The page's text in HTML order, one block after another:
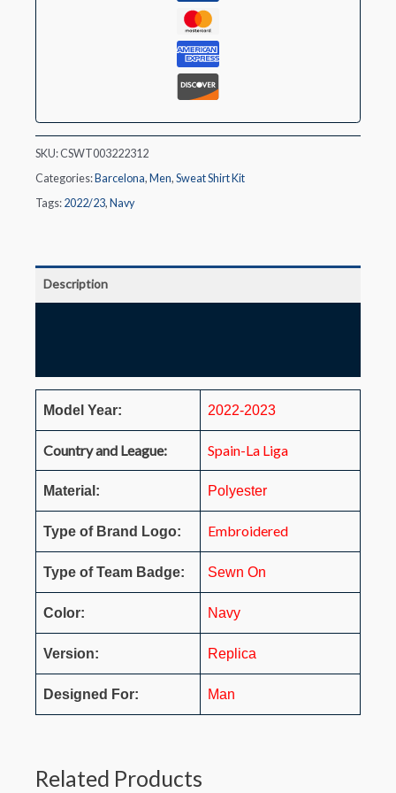
SKU:CSWT003222312
Categories: Barcelona, Men, Sweat Shirt Kit
Tags: 2022/23, Navy
Description
Model Year: 2022-2023
Country and League: Spain-La Liga
Material: Polyester
Type of Brand Logo: Embroidered
Type of Team Badge: Sewn On
Color: Navy
Version: Replica
Designed For: Man
Related Products